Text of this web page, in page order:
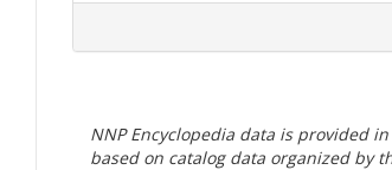
NNP Encyclopedia data is provided
based on catalog data organized by